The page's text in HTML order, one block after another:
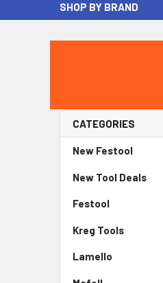
SHOP BY BRAND
CATEGORIES
New Festool
New Tool Deals
Festool
Kreg Tools
Lamello